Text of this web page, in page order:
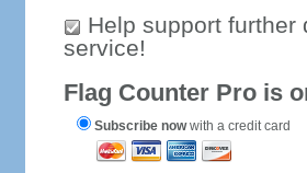
Help support further
service!
Flag Counter Pro is
Subscribe nowwith a credit card